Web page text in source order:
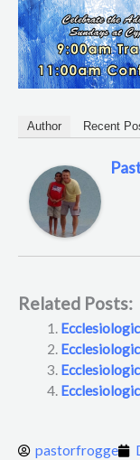
Author Recent
Related Posts:
pastorfrogge